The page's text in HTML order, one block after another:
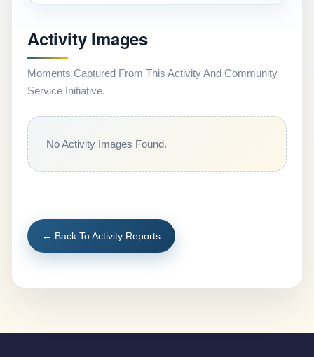
Activity Images
Moments Captured From This Activity And Community
Service Initiative.
No Activity Images Found.
← Back To Activity Reports